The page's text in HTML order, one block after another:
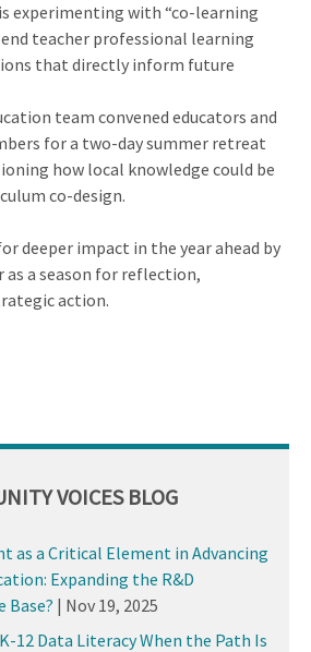
experimenting with “co-learning
teacher professional learning
that directly inform future
team convened educators and
for a two-day summer retreat
how local knowledge could be
co-design.
deeper impact in the year ahead by
a season for reflection,
action.
VOICES BLOG
as a Critical Element in Advancing
Expanding the R&D
Base? | Nov 19, 2025
12 Data Literacy When the Path Is